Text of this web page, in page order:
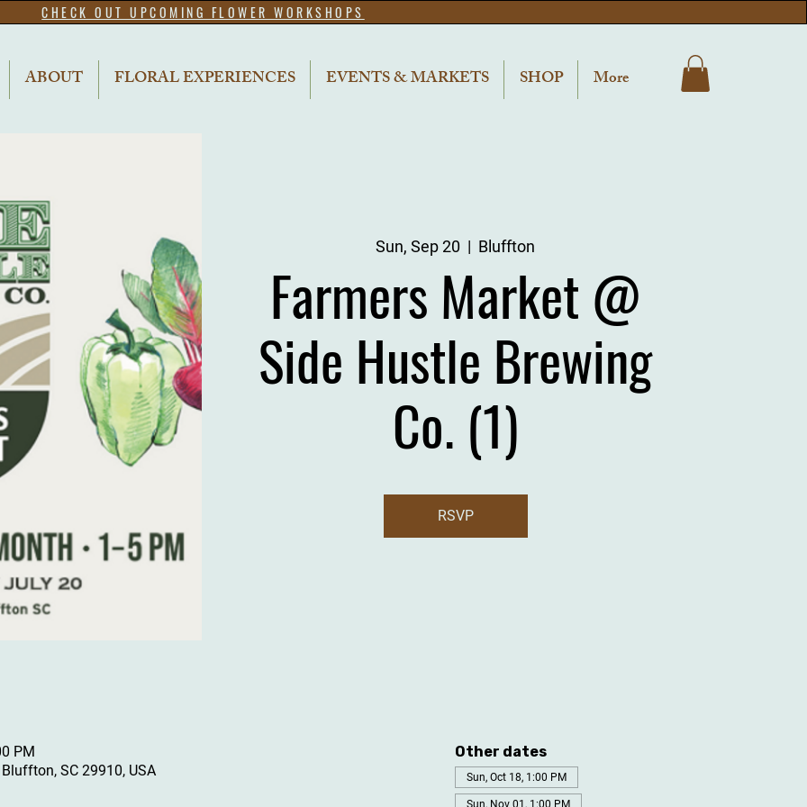
CHECK OUT UPCOMING FLOWER WORKSHOPS
ABOUT FLORAL EXPERIENCES EVENTS & MARKETS SHOP More
Sun, Sep 20
  |
Bluffton
Farmers Market @
Side Hustle Brewing
Co. (1)
RSVP
PM
SC 29910, USA
Other dates
Sun, Oct 18, 1:00 PM
Sun, Nov 01, 1:00 PM